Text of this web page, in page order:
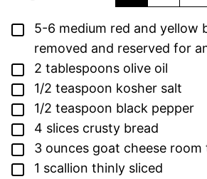
▢
5-6 medium red and yellow
removed and reserved for
▢
2 tablespoons olive oil
▢
1/2 teaspoon kosher salt
▢
1/2 teaspoon black pepper
▢
4 slices crusty bread
▢
3 ounces goat cheese room
▢
1 scallion thinly sliced